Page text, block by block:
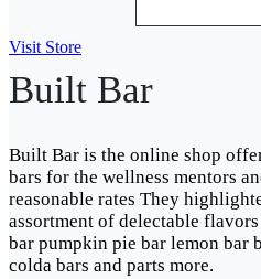
Visit Store
Built Bar
Built Bar is the online shop
bars for the wellness mentors
reasonable rates They
assortment of delectable
bar pumpkin pie bar lemon bar
colda bars and parts more.